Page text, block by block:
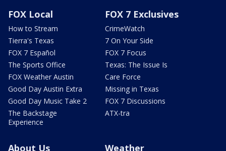
FOX Local
How to Stream
Tierra's Texas
FOX 7 Español
The Sports Office
FOX Weather Austin
Good Day Austin Extra
Good Day Music Take 2
The Backstage
Experience
FOX 7 Exclusives
CrimeWatch
7 On Your Side
FOX 7 Focus
Texas: The Issue Is
Care Force
Missing in Texas
FOX 7 Discussions
ATX-tra
About Us Weather